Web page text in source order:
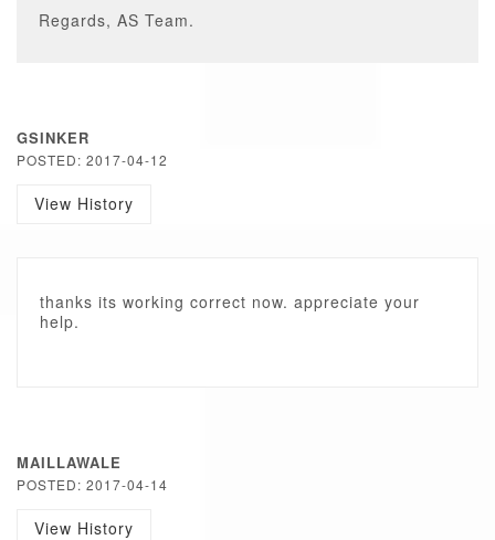
Regards, AS Team.
GSINKER
POSTED: 2017-04-12
View History
thanks its working correct now. appreciate your
help.
MAILLAWALE
POSTED: 2017-04-14
View History